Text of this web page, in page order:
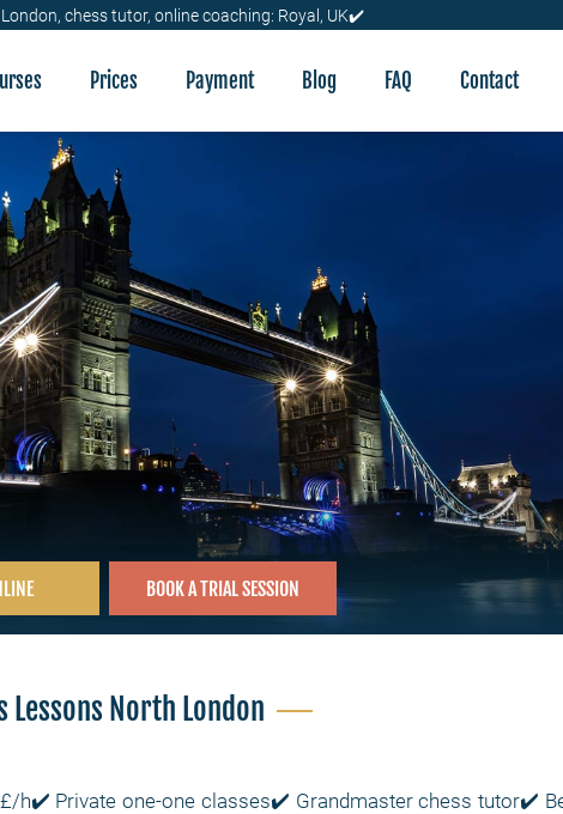
chess tutor, online coaching: Royal, UK✔️
Prices Payment Blog FAQ Contact
BOOK A TRIAL SESSION
Lessons North London
h✔️ Private one-one classes✔️ Grandmaster chess tutor✔️